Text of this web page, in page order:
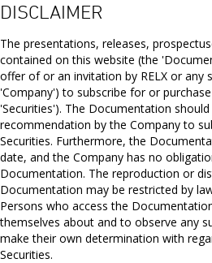
DISCLAIMER
The presentations, releases,
contained on this website (the
offer of or an invitation by RELX or any
'Company') to subscribe for or
'Securities'). The Documentation
recommendation by the Company to
Securities. Furthermore, the
date, and the Company has no
Documentation. The reproduction or
Documentation may be restricted by
Persons who access the
themselves about and to observe any
make their own determination with
Securities.
Committed
bank lines
Revolving Credit
Facility
19 November
2030*
This back-up facility provides security
debt.
*RELX has the option in both 2026
month extension to the final maturity
and agreed, would take the final